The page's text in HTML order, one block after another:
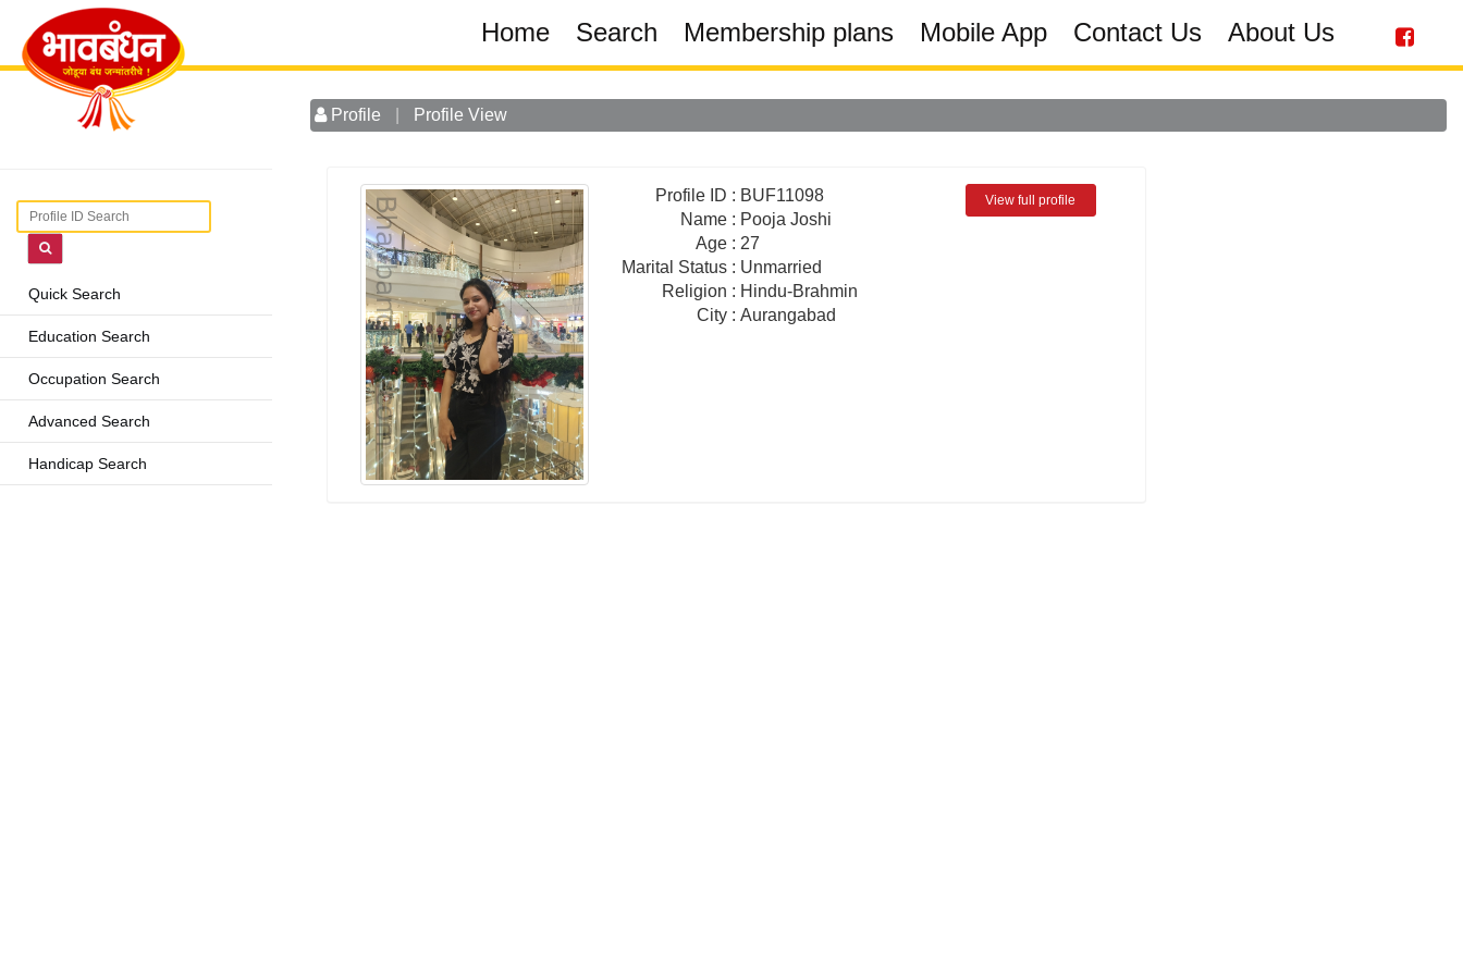
Home Search Membership plans Mobile App Contact Us About Us
Quick Search
Education Search
Occupation Search
Advanced Search
Handicap Search
Profile Profile View
Profile ID : BUF11098
Name : Pooja Joshi
Age : 27
Marital Status : Unmarried
Religion : Hindu-Brahmin
City :Aurangabad
View full profile